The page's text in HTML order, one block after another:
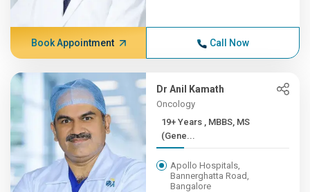
Book Appointment Call Now
Dr Anil Kamath
Oncology
19+ Years , MBBS, MS
(Gene...
Apollo Hospitals,
Bannerghatta Road,
Bangalore